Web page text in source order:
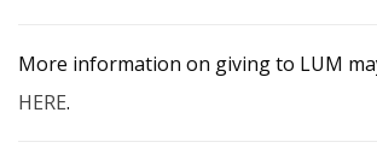
More information on giving to LUM
HERE.